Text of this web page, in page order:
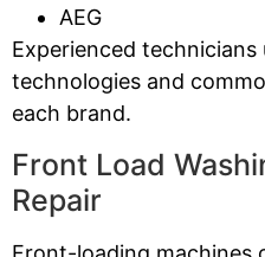
AEG
Experienced
technologies and
each brand.
Front Load
Repair